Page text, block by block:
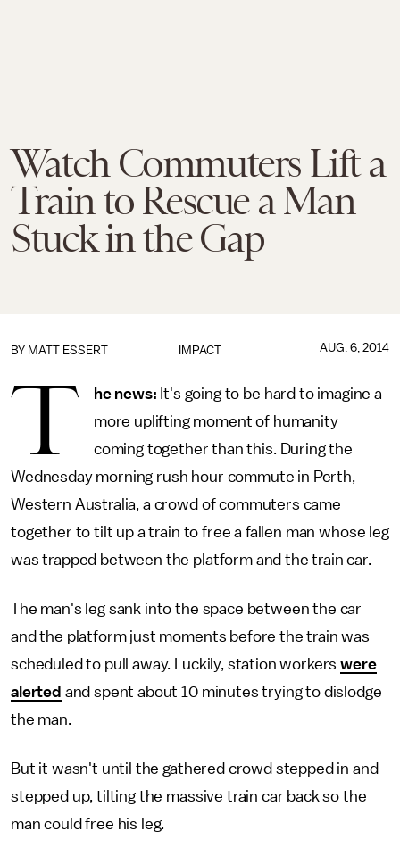
Watch Commuters Lift a
Train to Rescue a Man
Stuck in the Gap
IMPACT
BY MATT ESSERT AUG. 6, 2014
T he news: It's going to be hard to imagine a
more uplifting moment of humanity
coming together than this. During the
Wednesday morning rush hour commute in Perth,
Western Australia, a crowd of commuters came
together to tilt up a train to free a fallen man whose leg
was trapped between the platform and the train car.
The man's leg sank into the space between the car
and the platform just moments before the train was
scheduled to pull away. Luckily, station workerswere
alerted and spent about 10 minutes trying to dislodge
the man.
But it wasn't until the gathered crowd stepped in and
stepped up, tilting the massive train car back so the
man could free his leg.